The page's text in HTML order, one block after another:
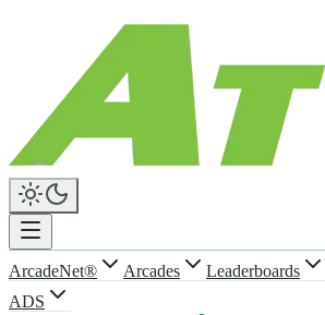
ArcadeNet® Arcades Leaderboards
ADS